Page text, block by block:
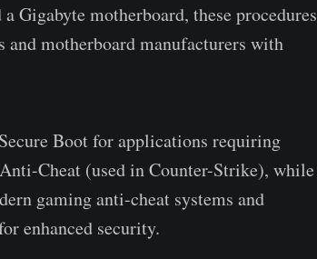
Gigabyte motherboard, these procedures
motherboard manufacturers with
Boot for applications requiring
Cheat (used in Counter-Strike), while
gaming anti-cheat systems and
enhanced security.